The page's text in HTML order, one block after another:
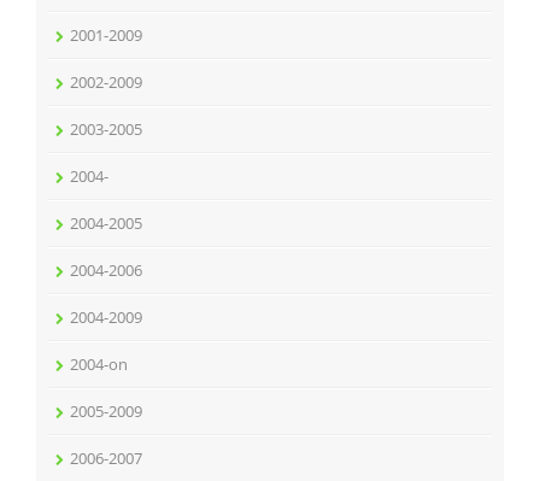
2001-2009
2002-2009
2003-2005
2004-
2004-2005
2004-2006
2004-2009
2004-on
2005-2009
2006-2007